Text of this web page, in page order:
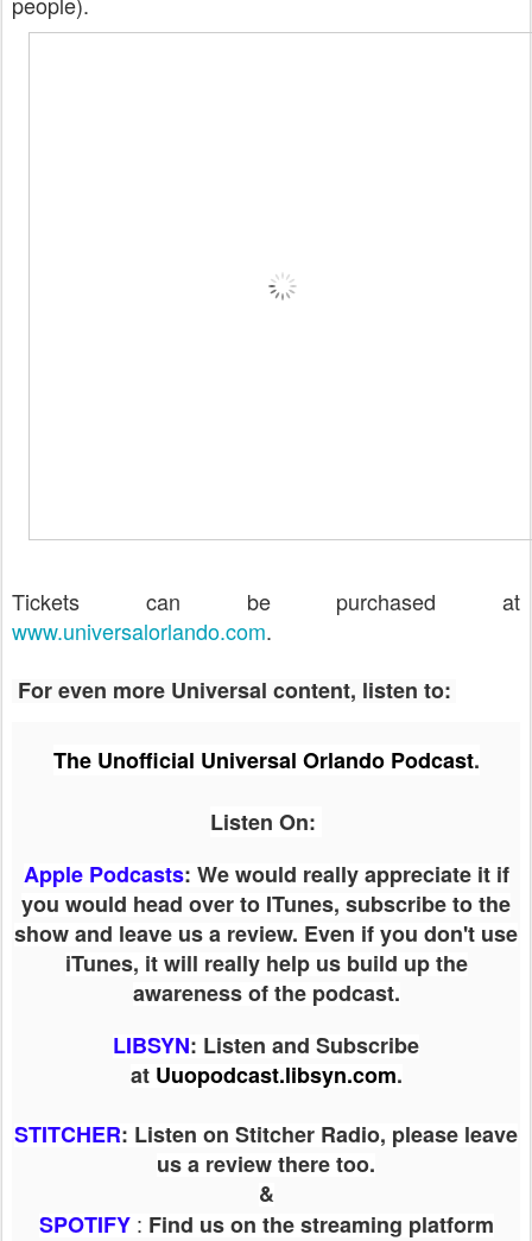
Tickets can be purchased at
www.universalorlando.com.
For even more Universal content, listen to:
The Unofficial Universal Orlando Podcast.
Listen On:
Apple Podcasts: We would really appreciate it if
you would head over to ITunes, subscribe to the
show and leave us a review. Even if you don't use
iTunes, it will really help us build up the
awareness of the podcast.
LIBSYN: Listen and Subscribe
at Uuopodcast.libsyn.com.
STITCHER: Listen on Stitcher Radio, please leave
us a review there too.
&
SPOTIFY: Find us on the streaming platform